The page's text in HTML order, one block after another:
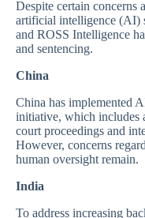
Despite certain concerns
artificial intelligence (AI)
and ROSS Intelligence
and sentencing.
China
China has implemented
initiative, which includes
court proceedings and
However, concerns
human oversight remain.
India
To address increasing